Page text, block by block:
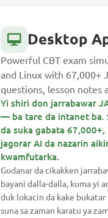
Desktop
Powerful CBT exam
and Linux with 67,000+
questions, lesson notes
Yi shiri don jarrabawar
— ba tare da intanet ba.
da suka gabata
jagorar AI da nazarin
kwamfutarka.
Gudanar da cikakken
bayani dalla-dalla, kuma yi
duk lokacin da kake
suna sa zaman karatu ya